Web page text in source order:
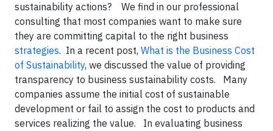
sustainability actions? We find in our professional
consulting that most companies want to make sure
they are committing capital to the right business
strategies. In a recent post, What is the Business Cost
of Sustainability, we discussed the value of providing
transparency to business sustainability costs. Many
companies assume the initial cost of sustainable
development or fail to assign the cost to products and
services realizing the value. In evaluating business